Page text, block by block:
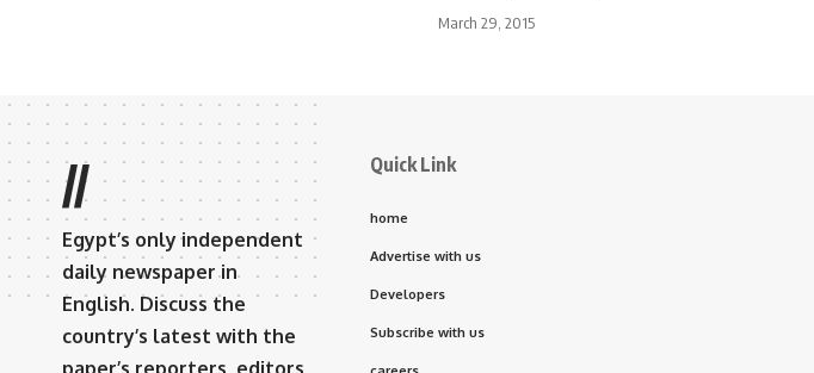
March 29, 2015
//
Egypt’s only independent
daily newspaper in
English. Discuss the
country’s latest with the
paper’s reporters, editors,
Quick Link
home
Advertise with us
Developers
Subscribe with us